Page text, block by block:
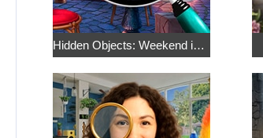
Hidden Objects: Weekend in Paris